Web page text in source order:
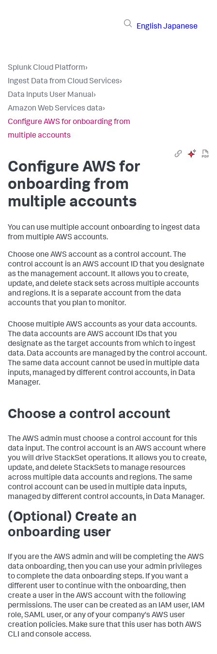
English Japanese
Splunk Cloud Platform›
Ingest Data from Cloud Services›
Data Inputs User Manual›
Amazon Web Services data›
Configure AWS for onboarding from
multiple accounts
Configure AWS for
onboarding from
multiple accounts
You can use multiple account onboarding to ingest data
from multiple AWS accounts.
Choose one AWS account as a control account. The
control account is an AWS account ID that you designate
as the management account. It allows you to create,
update, and delete stack sets across multiple accounts
and regions. It is a separate account from the data
accounts that you plan to monitor.
Choose multiple AWS accounts as your data accounts.
The data accounts are AWS account IDs that you
designate as the target accounts from which to ingest
data. Data accounts are managed by the control account.
The same data account cannot be used in multiple data
inputs, managed by different control accounts, in Data
Manager.
Choose a control account
The AWS admin must choose a control account for this
data input. The control account is an AWS account where
you will drive StackSet operations. It allows you to create,
update, and delete StackSets to manage resources
across multiple data accounts and regions. The same
control account can be used in multiple data inputs,
managed by different control accounts, in Data Manager.
(Optional) Create an
onboarding user
If you are the AWS admin and will be completing the AWS
data onboarding, then you can use your admin privileges
to complete the data onboarding steps. If you want a
different user to continue with the onboarding, then
create a user in the AWS account with the following
permissions. The user can be created as an IAM user, IAM
role, SAML user, or any of your company's AWS user
creation policies. Make sure that this user has both AWS
CLI and console access.